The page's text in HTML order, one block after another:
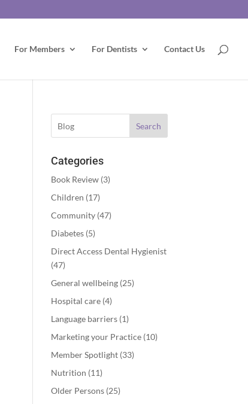
For Members For Dentists Contact Us
Search
Categories
Book Review (3)
Children (17)
Community (47)
Diabetes (5)
Direct Access Dental Hygienist
(47)
General wellbeing (25)
Hospital care (4)
Language barriers (1)
Marketing your Practice (10)
Member Spotlight (33)
Nutrition (11)
Older Persons (25)